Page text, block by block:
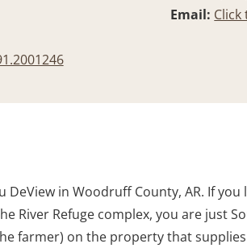
Email:
in Woodruff County, AR. If
Refuge complex, you are just
farmer) on the property that